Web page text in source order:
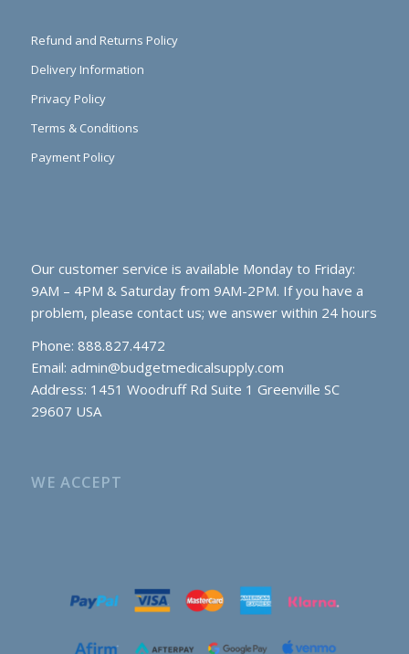
Refund and Returns Policy
Delivery Information
Privacy Policy
Terms & Conditions
Payment Policy
Our customer service is available Monday to Friday:
9AM – 4PM & Saturday from 9AM-2PM. If you have a
problem, please contact us; we answer within 24 hours
Phone: 888.827.4472
Email: admin@budgetmedicalsupply.com
Address: 1451 Woodruff Rd Suite 1 Greenville SC
29607 USA
WE ACCEPT